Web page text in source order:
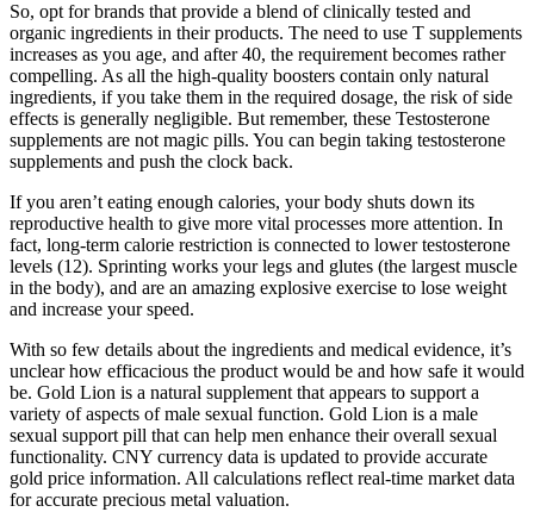
So, opt for brands that provide a blend of clinically tested and
organic ingredients in their products. The need to use T supplements
increases as you age, and after 40, the requirement becomes rather
compelling. As all the high-quality boosters contain only natural
ingredients, if you take them in the required dosage, the risk of side
effects is generally negligible. But remember, these Testosterone
supplements are not magic pills. You can begin taking testosterone
supplements and push the clock back.
If you aren’t eating enough calories, your body shuts down its
reproductive health to give more vital processes more attention. In
fact, long-term calorie restriction is connected to lower testosterone
levels (12). Sprinting works your legs and glutes (the largest muscle
in the body), and are an amazing explosive exercise to lose weight
and increase your speed.
With so few details about the ingredients and medical evidence, it’s
unclear how efficacious the product would be and how safe it would
be. Gold Lion is a natural supplement that appears to support a
variety of aspects of male sexual function. Gold Lion is a male
sexual support pill that can help men enhance their overall sexual
functionality. CNY currency data is updated to provide accurate
gold price information. All calculations reflect real-time market data
for accurate precious metal valuation.